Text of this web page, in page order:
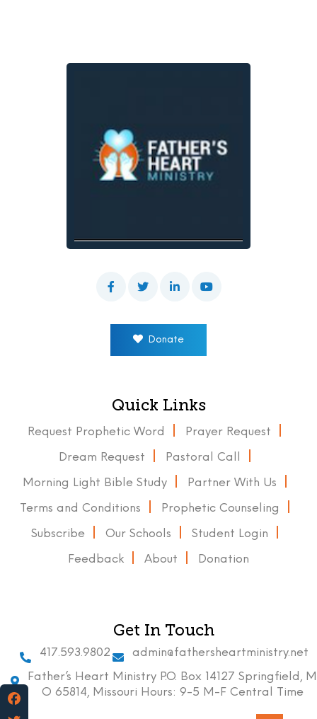
Donate
Quick Links
Request Prophetic Word Prayer Request
Dream Request Pastoral Call
Morning Light Bible Study Partner With Us
Terms and Conditions Prophetic Counseling
Subscribe Our Schools Student Login
Feedback About Donation
Get In Touch
417.593.9802
admin@fathersheartministry.net
Father’s Heart Ministry P.O. Box 14127 Springfield, M
O 65814, Missouri Hours: 9-5 M-F Central Time